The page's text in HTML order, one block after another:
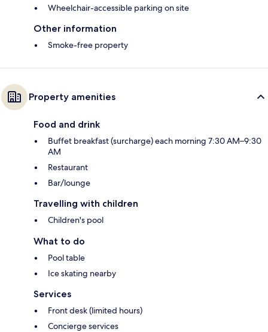
Wheelchair-accessible parking on site
Other information
Smoke-free property
Property amenities
Food and drink
Buffet breakfast (surcharge) each morning 7:30 AM–9:30
AM
Restaurant
Bar/lounge
Travelling with children
Children's pool
What to do
Pool table
Ice skating nearby
Services
Front desk (limited hours)
Concierge services